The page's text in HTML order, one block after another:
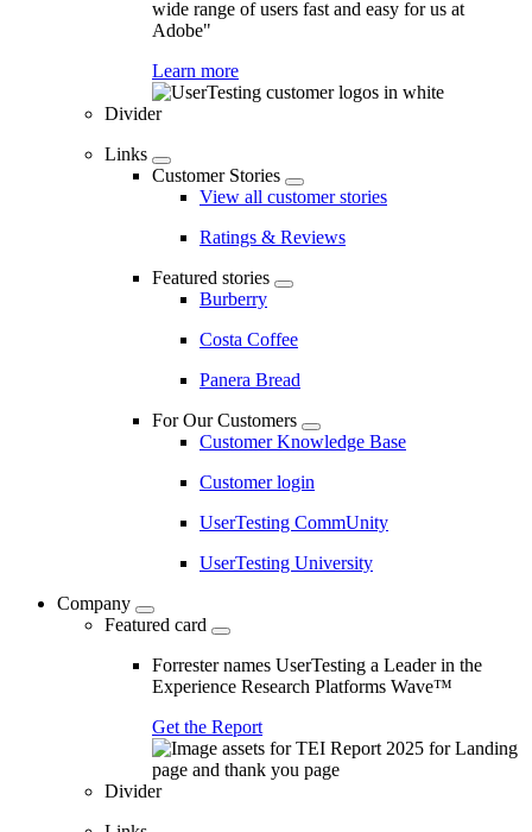
wide range of users fast and easy for us at
Adobe"
Learn more
Divider
Links
Customer Stories
View all customer stories
Ratings & Reviews
Featured stories
Burberry
Costa Coffee
Panera Bread
For Our Customers
Customer Knowledge Base
Customer login
UserTesting CommUnity
UserTesting University
Company
Featured card
Forrester names UserTesting a Leader in the
Experience Research Platforms Wave™
Get the Report
Divider